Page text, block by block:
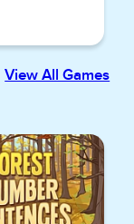
View All Games